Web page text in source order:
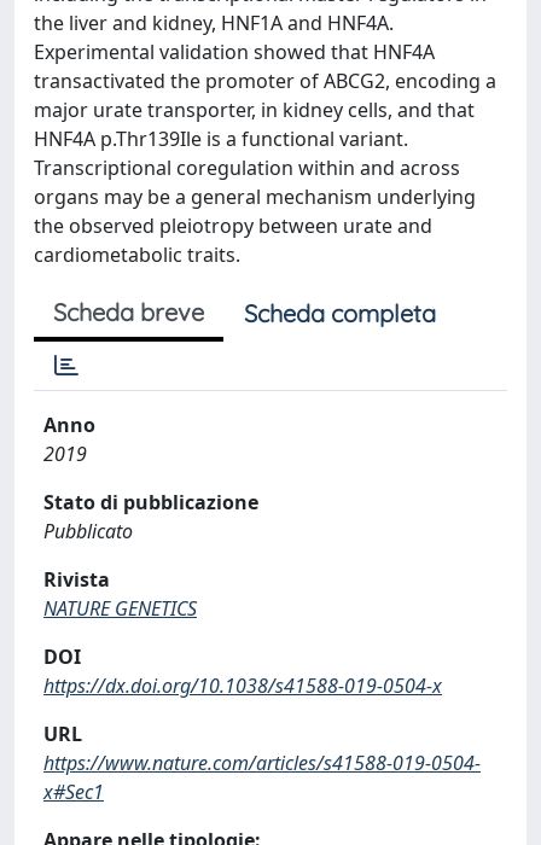
the liver and kidney, HNF1A and HNF4A.
Experimental validation showed that HNF4A
transactivated the promoter of ABCG2, encoding a
major urate transporter, in kidney cells, and that
HNF4A p.Thr139Ile is a functional variant.
Transcriptional coregulation within and across
organs may be a general mechanism underlying
the observed pleiotropy between urate and
cardiometabolic traits.
Scheda breve Scheda completa
Anno
2019
Stato di pubblicazione
Pubblicato
Rivista
NATURE GENETICS
DOI
https://dx.doi.org/10.1038/s41588-019-0504-x
URL
https://www.nature.com/articles/s41588-019-0504-
x#Sec1